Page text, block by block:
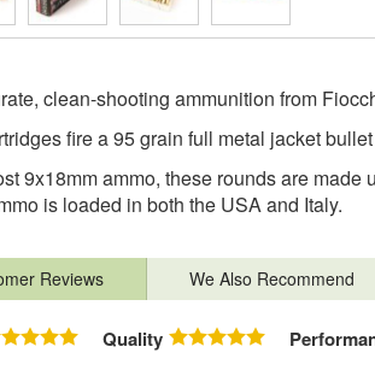
clean-shooting ammunition from
fire a 95 grain full metal jacket
9x18mm ammo, these rounds are
is loaded in both the USA and Italy.
Reviews We Also Recommend
Quality